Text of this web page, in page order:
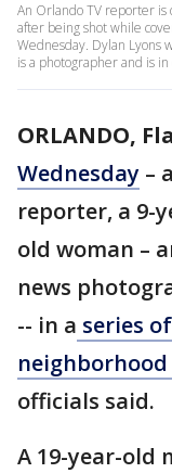
An Orlando TV reporter is
after being shot while
Wednesday. Dylan Lyons
is a photographer and is
ORLANDO,
Wednesday –
reporter, a 9-
old woman –
news
-- in a series
officials said.
A 19-year-old